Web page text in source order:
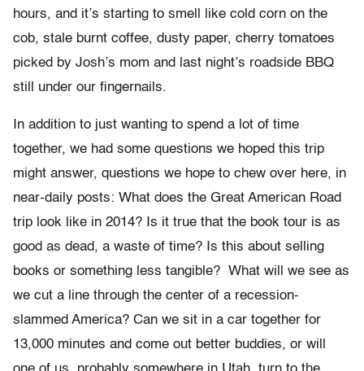
hours, and it’s starting to smell like cold corn on the
cob, stale burnt coffee, dusty paper, cherry tomatoes
picked by Josh’s mom and last night’s roadside BBQ
still under our fingernails.
In addition to just wanting to spend a lot of time
together, we had some questions we hoped this trip
might answer, questions we hope to chew over here, in
near-daily posts: What does the Great American Road
trip look like in 2014? Is it true that the book tour is as
good as dead, a waste of time? Is this about selling
books or something less tangible? What will we see as
we cut a line through the center of a recession-
slammed America? Can we sit in a car together for
13,000 minutes and come out better buddies, or will